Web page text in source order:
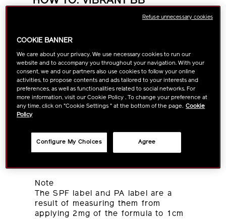
Condition your face with skincare
Dispense an appropriate amount of
Vibrant BB Moisturizer onto your
fingertips and apply on your cheeks.
Apply evenly over your face in large
circular motions, starting from the
center and moving outwards.
to ensure sufficient UV protection.
The product can be removed with
SHISEIDO MEN Face Cleanser or
Note
The SPF label and PA label are a
result of measuring them from
applying 2mg of the formula to 1cm
COOKIE BANNER
We care about your privacy. We use necessary cookies to run our
website and to accompany you throughout your navigation. With your
consent, we and our partners also use cookies to follow your online
activities, to propose contents and ads tailored to your interests and
preferences, as well as functionalities related to social networks. For
more information, visit our Cookie Policy . To change your preference at
any time, click on "Cookie Settings " at the bottom of the page. Cookie
Policy
Agree
Configure My Choices
Refuse unnecessary cookies